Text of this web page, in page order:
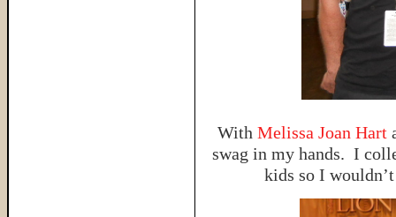
With Melissa Joan Hart
swag in my hands. I
kids so I